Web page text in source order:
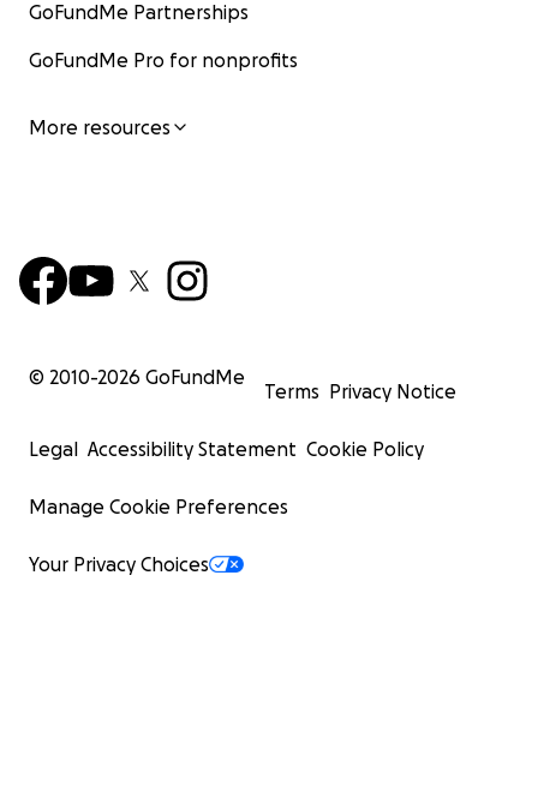
GoFundMe Partnerships
GoFundMe Pro for nonprofits
More resources
© 2010-2026 GoFundMe
Terms Privacy Notice
Legal Accessibility Statement Cookie Policy
Manage Cookie Preferences
Your Privacy Choices